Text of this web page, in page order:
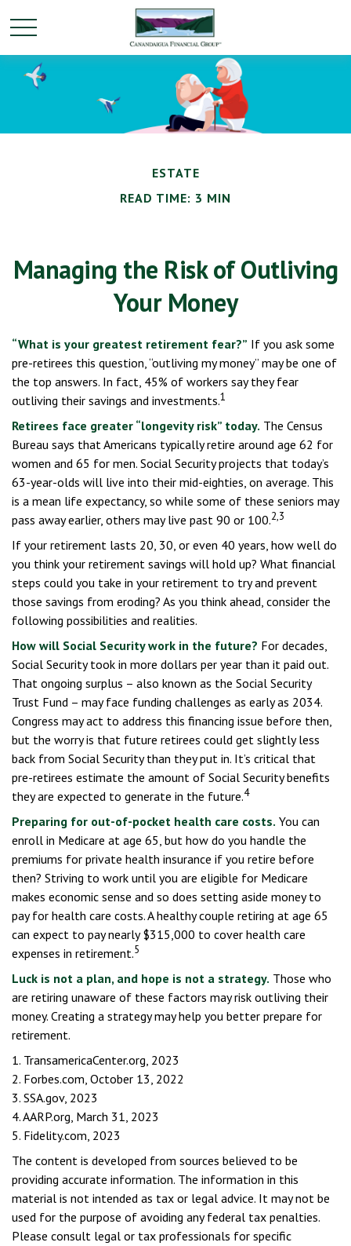
ESTATE
READ TIME: 3 MIN
Managing the Risk of Outliving
Your Money
“What is your greatest retirement fear?” If you ask some
pre-retirees this question, “outliving my money” may be one of
the top answers. In fact, 45% of workers say they fear
outliving their savings and investments.1
Retirees face greater “longevity risk” today. The Census
Bureau says that Americans typically retire around age 62 for
women and 65 for men. Social Security projects that today’s
63-year-olds will live into their mid-eighties, on average. This
is a mean life expectancy, so while some of these seniors may
pass away earlier, others may live past 90 or 100.2,3
If your retirement lasts 20, 30, or even 40 years, how well do
you think your retirement savings will hold up? What financial
steps could you take in your retirement to try and prevent
those savings from eroding? As you think ahead, consider the
following possibilities and realities.
How will Social Security work in the future? For decades,
Social Security took in more dollars per year than it paid out.
That ongoing surplus – also known as the Social Security
Trust Fund – may face funding challenges as early as 2034.
Congress may act to address this financing issue before then,
but the worry is that future retirees could get slightly less
back from Social Security than they put in. It’s critical that
pre-retirees estimate the amount of Social Security benefits
they are expected to generate in the future.4
Preparing for out-of-pocket health care costs. You can
enroll in Medicare at age 65, but how do you handle the
premiums for private health insurance if you retire before
then? Striving to work until you are eligible for Medicare
makes economic sense and so does setting aside money to
pay for health care costs. A healthy couple retiring at age 65
can expect to pay nearly $315,000 to cover health care
expenses in retirement.5
Luck is not a plan, and hope is not a strategy. Those who
are retiring unaware of these factors may risk outliving their
money. Creating a strategy may help you better prepare for
retirement.
1. TransamericaCenter.org, 2023
2. Forbes.com, October 13, 2022
3. SSA.gov, 2023
4. AARP.org, March 31, 2023
5. Fidelity.com, 2023
The content is developed from sources believed to be
providing accurate information. The information in this
material is not intended as tax or legal advice. It may not be
used for the purpose of avoiding any federal tax penalties.
Please consult legal or tax professionals for specific